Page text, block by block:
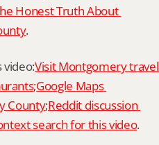
Honest Truth About
.
video:Visit Montgomery travel
;Google Maps
County;Reddit discussion
search for this video.